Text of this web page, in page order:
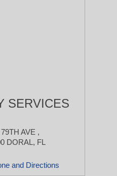
SERVICES
AVE ,
DORAL, FL
and Directions